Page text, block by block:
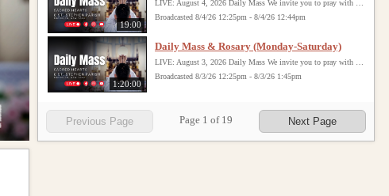
19:00
Broadcasted 8/4/26 12:25pm - 8/4/26 12:44pm
1:20:00
Daily Mass & Rosary (Monday-Saturday)
Broadcasted 8/3/26 12:25pm - 8/3/26 1:45pm
Previous Page Page 1 of 19 Next Page